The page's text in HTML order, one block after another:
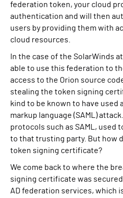
federation token, your cloud
authentication and will then
users by providing them with
cloud resources.
In the case of the SolarWinds
able to use this federation to
access to the Orion source
stealing the token signing
kind to be known to have used
markup language (SAML)
protocols such as SAML, used
to that trusting party. But how
token signing certificate?
We come back to where the
signing certificate was
AD federation services, which